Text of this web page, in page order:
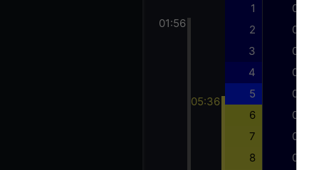
01:56
05:36
1 0
2 0
3 0
4 0
5 0
6 0
7 0
8 0